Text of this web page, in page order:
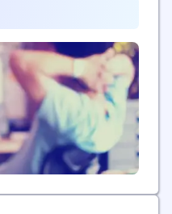
management,
data and
shipping for